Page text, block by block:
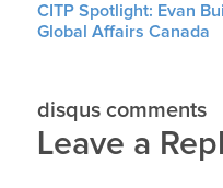
CITP Spotlight: Evan
Global Affairs Canada
disqus comments
Leave a